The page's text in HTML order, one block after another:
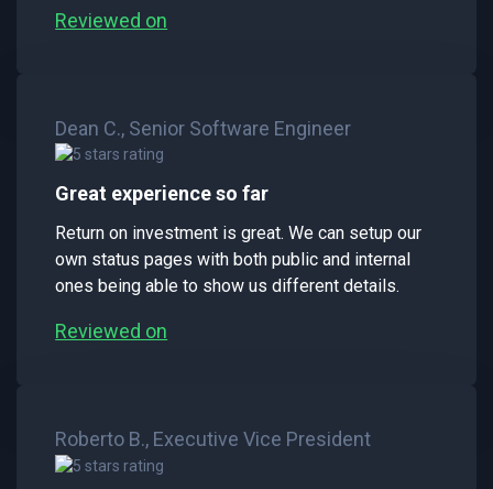
Reviewed on
Dean C., Senior Software Engineer
Great experience so far
Return on investment is great. We can setup our
own status pages with both public and internal
ones being able to show us different details.
Reviewed on
Roberto B., Executive Vice President